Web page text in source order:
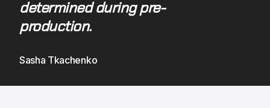
determined during pre-
production.
Sasha Tkachenko